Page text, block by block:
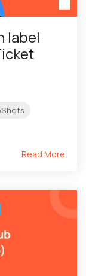
label
Read More